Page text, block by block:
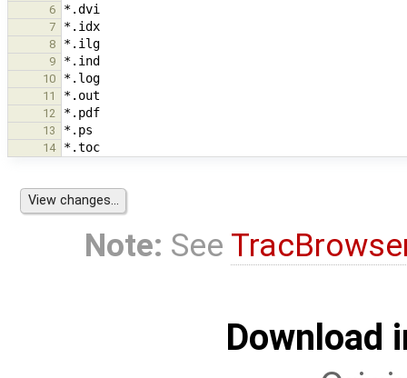
6
7
8
9
10
11
12
13
14
Note: See
Download